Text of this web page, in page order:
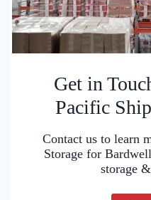
Get in
Pacific
Contact us to learn
Storage for
storage